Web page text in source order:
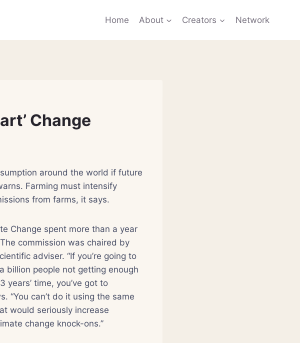
Home About Creators Network
Change
around the world if future
Farming must intensify
from farms, it says.
Change spent more than a year
commission was chaired by
adviser. “If you’re going to
billion people not getting enough
time, you’ve got to
“You can’t do it using the same
would seriously increase
change knock-ons.”